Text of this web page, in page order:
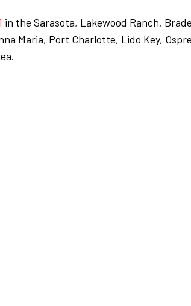
in the Sarasota, Lakewood Ranch,
Maria, Port Charlotte, Lido Key,